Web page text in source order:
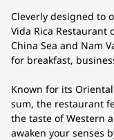
Cleverly designed to
Vida Rica Restaurant
China Sea and Nam
for breakfast,
Known for its
sum, the restaurant
the taste of Western
awaken your senses